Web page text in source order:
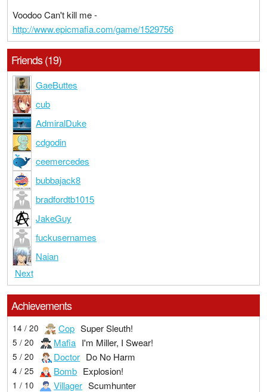
Voodoo Can't kill me -
http://www.epicmafia.com/game/1529756
Friends (19)
GaeButtes
cub
AdmiralDuke
cdgodin
ceemercedes
bubbajack8
bradfordtb1015
JakeGuy
fuckusernames
Naian
Next
Achievements
14 / 20 Cop Super Sleuth!
5 / 20 Mafia I'm Miller, I Swear!
5 / 20 Doctor Do No Harm
4 / 25 Bomb Explosion!
1 / 10 Villager Scumhunter